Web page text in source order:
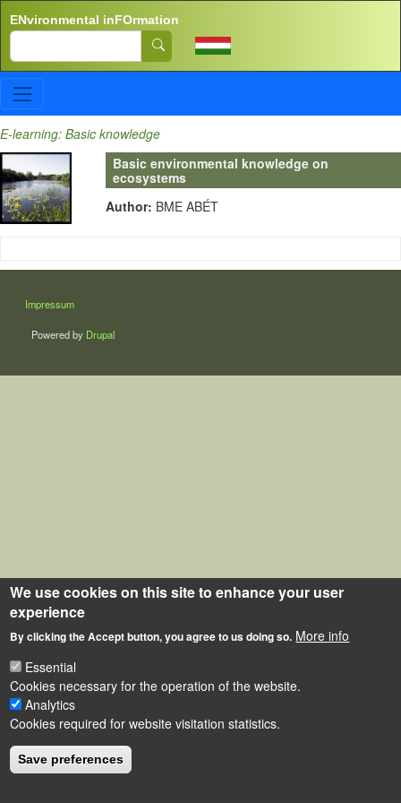
ENvironmental inFOrmation
Search
E-learning: Basic knowledge
Basic environmental knowledge on
ecosystems
Author: BME ABÉT
LÁBLÉC
Impressum
Powered by Drupal
We use cookies on this site to enhance your user
experience
By clicking the Accept button, you agree to us doing so. More info
Essential
Cookies necessary for the operation of the website.
Analytics
Cookies required for website visitation statistics.
Save preferences